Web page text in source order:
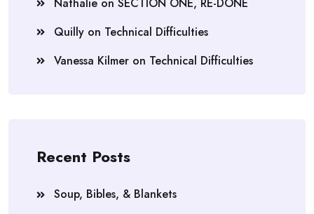
Nathalie on SECTION ONE, RE-DONE
Quilly on Technical Difficulties
Vanessa Kilmer on Technical Difficulties
Recent Posts
Soup, Bibles, & Blankets